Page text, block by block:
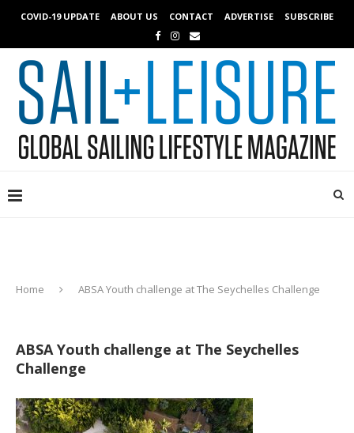
COVID-19 UPDATE ABOUT US CONTACT ADVERTISE SUBSCRIBE
Home ABSA Youth challenge at The Seychelles Challenge
ABSA Youth challenge at The Seychelles
Challenge